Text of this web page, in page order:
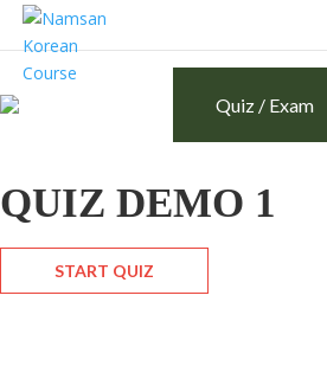
Quiz / Exam
QUIZ DEMO 1